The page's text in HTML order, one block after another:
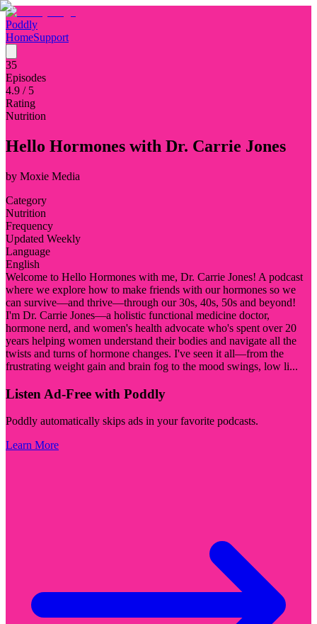
Poddly
HomeSupport
35
Episodes
4.9 / 5
Rating
Nutrition
Hello Hormones with Dr. Carrie Jones
by Moxie Media
Category
Nutrition
Frequency
Updated Weekly
Language
English
Welcome to Hello Hormones with me, Dr. Carrie Jones! A podcast
where we explore how to make friends with our hormones so we
can survive—and thrive—through our 30s, 40s, 50s and beyond!
I'm Dr. Carrie Jones—a holistic functional medicine doctor,
hormone nerd, and women's health advocate who's spent over 20
years helping women understand their bodies and navigate all the
twists and turns of hormone changes. I've seen it all—from the
frustrating weight gain and brain fog to the mood swings, low li...
Listen Ad-Free with Poddly
Poddly automatically skips ads in your favorite podcasts.
Learn More